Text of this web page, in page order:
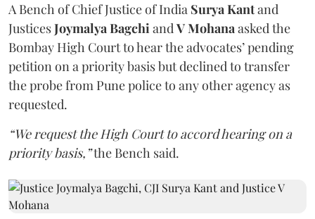
A Bench of Chief Justice of India Surya Kantand
JusticesJoymalya BagchiandV Mohanaasked the
Bombay High Court to hear the advocates’ pending
petition on a priority basis but declined to transfer
the probe from Pune police to any other agency as
requested.
“We request the High Court to accord hearing on a
priority basis,”the Bench said.